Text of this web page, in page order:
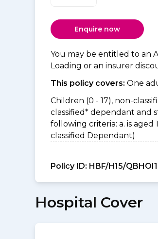
Enquire now
You may be entitled to an
Loading or an insurer
This policy covers: One
Children (0 - 17), non-
classified* dependant and
following criteria: a. is
classified Dependant)
Policy ID: HBF/H15/
Hospital Cover